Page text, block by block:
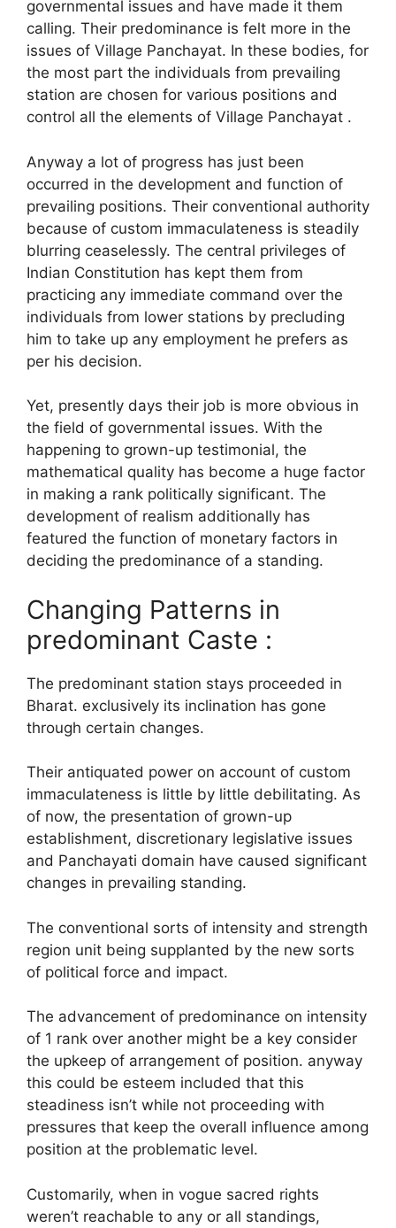
governmental issues and have made it them
calling. Their predominance is felt more in the
issues of Village Panchayat. In these bodies, for
the most part the individuals from prevailing
station are chosen for various positions and
control all the elements of Village Panchayat .
Anyway a lot of progress has just been
occurred in the development and function of
prevailing positions. Their conventional authority
because of custom immaculateness is steadily
blurring ceaselessly. The central privileges of
Indian Constitution has kept them from
practicing any immediate command over the
individuals from lower stations by precluding
him to take up any employment he prefers as
per his decision.
Yet, presently days their job is more obvious in
the field of governmental issues. With the
happening to grown-up testimonial, the
mathematical quality has become a huge factor
in making a rank politically significant. The
development of realism additionally has
featured the function of monetary factors in
deciding the predominance of a standing.
Changing Patterns in
predominant Caste :
The predominant station stays proceeded in
Bharat. exclusively its inclination has gone
through certain changes.
Their antiquated power on account of custom
immaculateness is little by little debilitating. As
of now, the presentation of grown-up
establishment, discretionary legislative issues
and Panchayati domain have caused significant
changes in prevailing standing.
The conventional sorts of intensity and strength
region unit being supplanted by the new sorts
of political force and impact.
The advancement of predominance on intensity
of 1 rank over another might be a key consider
the upkeep of arrangement of position. anyway
this could be esteem included that this
steadiness isn’t while not proceeding with
pressures that keep the overall influence among
position at the problematic level.
Customarily, when in vogue sacred rights
weren’t reachable to any or all standings,